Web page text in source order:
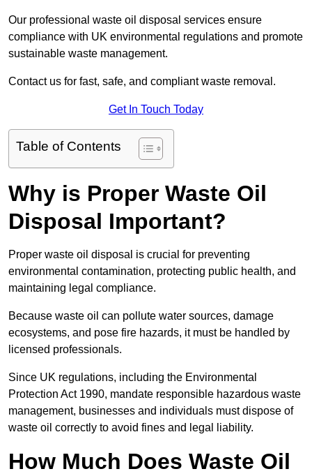
Our professional waste oil disposal services ensure
compliance with UK environmental regulations and promote
sustainable waste management.
Contact us for fast, safe, and compliant waste removal.
Get In Touch Today
Table of Contents
Why is Proper Waste Oil
Disposal Important?
Proper waste oil disposal is crucial for preventing
environmental contamination, protecting public health, and
maintaining legal compliance.
Because waste oil can pollute water sources, damage
ecosystems, and pose fire hazards, it must be handled by
licensed professionals.
Since UK regulations, including the Environmental
Protection Act 1990, mandate responsible hazardous waste
management, businesses and individuals must dispose of
waste oil correctly to avoid fines and legal liability.
How Much Does Waste Oil